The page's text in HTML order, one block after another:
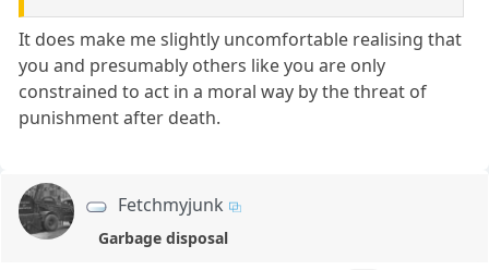
It does make me slightly uncomfortable realising that
you and presumably others like you are only
constrained to act in a moral way by the threat of
punishment after death.
Fetchmyjunk
Garbage disposal